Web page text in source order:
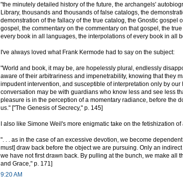
"the minutely detailed history of the future, the archangels'
Library, thousands and thousands of false catalogs, the
demonstration of the fallacy of the true catalog, the Gnostic gospel
gospel, the commentary on the commentary on that gospel, the
every book in all languages, the interpolations of every book in all
I've always loved what Frank Kermode had to say on the subject:
"World and book, it may be, are hopelessly plural, endlessly
aware of their arbitrariness and impenetrability, knowing that they
impudent intervention, and susceptible of interpretation only by our
conversation may be with guardians who know less and see less
pleasure is in the perception of a momentary radiance, before the
us." ["The Genesis of Secrecy," p. 145]
I also like Simone Weil's more enigmatic take on the fetishization of
". . . as in the case of an excessive devotion, we become
must] draw back before the object we are pursuing. Only an
we have not first drawn back. By pulling at the bunch, we make all
and Grace," p. 171]
9:20 AM